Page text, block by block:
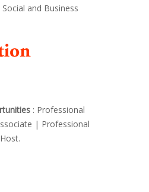
and Business
: Professional
| Professional